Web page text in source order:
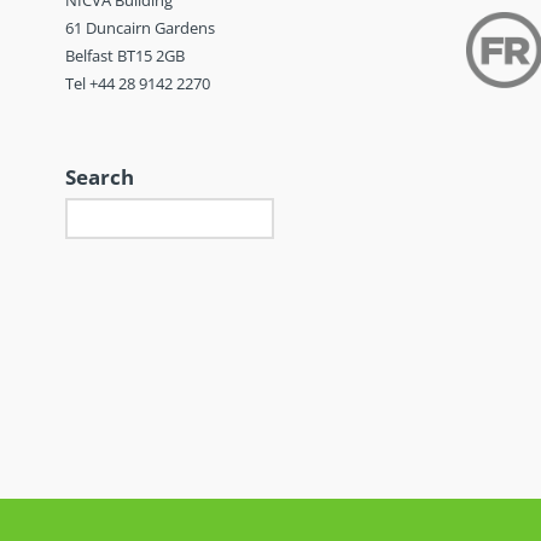
61 Duncairn Gardens
Belfast BT15 2GB
Tel +44 28 9142 2270
Search